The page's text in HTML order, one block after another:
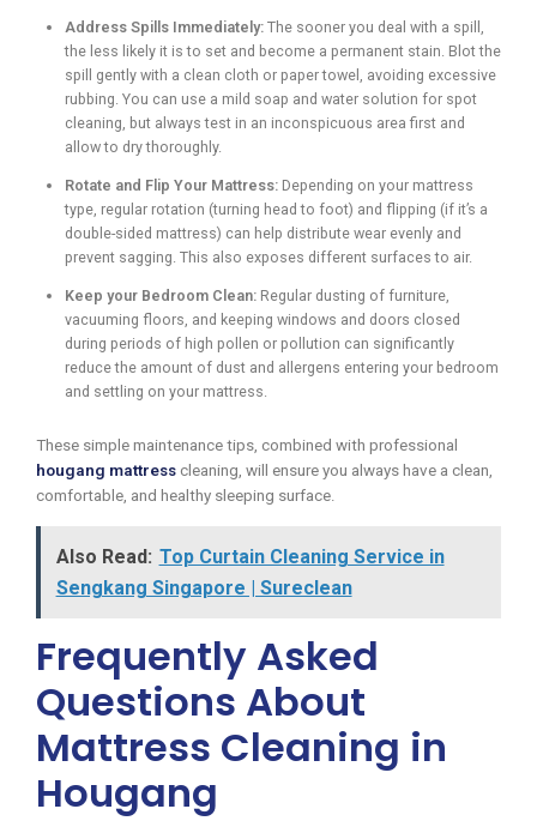
Address Spills Immediately: The sooner you deal with a spill,
the less likely it is to set and become a permanent stain. Blot the
spill gently with a clean cloth or paper towel, avoiding excessive
rubbing. You can use a mild soap and water solution for spot
cleaning, but always test in an inconspicuous area first and
allow to dry thoroughly.
Rotate and Flip Your Mattress: Depending on your mattress
type, regular rotation (turning head to foot) and flipping (if it’s a
double-sided mattress) can help distribute wear evenly and
prevent sagging. This also exposes different surfaces to air.
Keep your Bedroom Clean: Regular dusting of furniture,
vacuuming floors, and keeping windows and doors closed
during periods of high pollen or pollution can significantly
reduce the amount of dust and allergens entering your bedroom
and settling on your mattress.
These simple maintenance tips, combined with professional
hougang mattress cleaning, will ensure you always have a clean,
comfortable, and healthy sleeping surface.
Also Read: Top Curtain Cleaning Service in
Sengkang Singapore | Sureclean
Frequently Asked
Questions About
Mattress Cleaning in
Hougang